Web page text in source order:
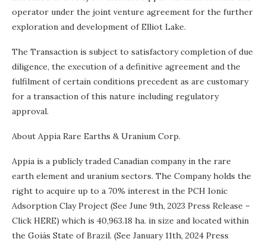
operator under the joint venture agreement for the further
exploration and development of Elliot Lake.
The Transaction is subject to satisfactory completion of due
diligence, the execution of a definitive agreement and the
fulfilment of certain conditions precedent as are customary
for a transaction of this nature including regulatory
approval.
About Appia Rare Earths & Uranium Corp.
Appia is a publicly traded Canadian company in the rare
earth element and uranium sectors. The Company holds the
right to acquire up to a 70% interest in the PCH Ionic
Adsorption Clay Project (See June 9th, 2023 Press Release –
Click HERE) which is 40,963.18 ha. in size and located within
the Goiás State of Brazil. (See January 11th, 2024 Press